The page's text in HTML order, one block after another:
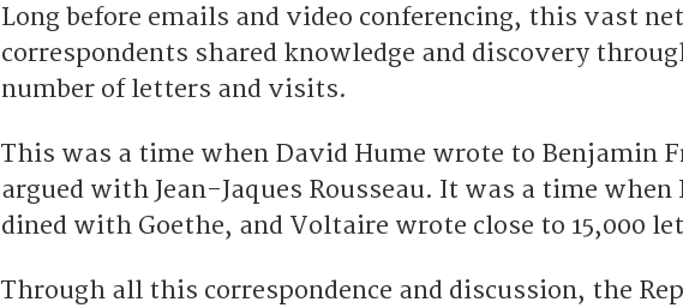
Long before emails and video conferencing, this vast
correspondents shared knowledge and discovery
number of letters and visits.
This was a time when David Hume wrote to Benjamin
argued with Jean-Jaques Rousseau. It was a time when
dined with Goethe, and Voltaire wrote close to 15,000
Through all this correspondence and discussion, the